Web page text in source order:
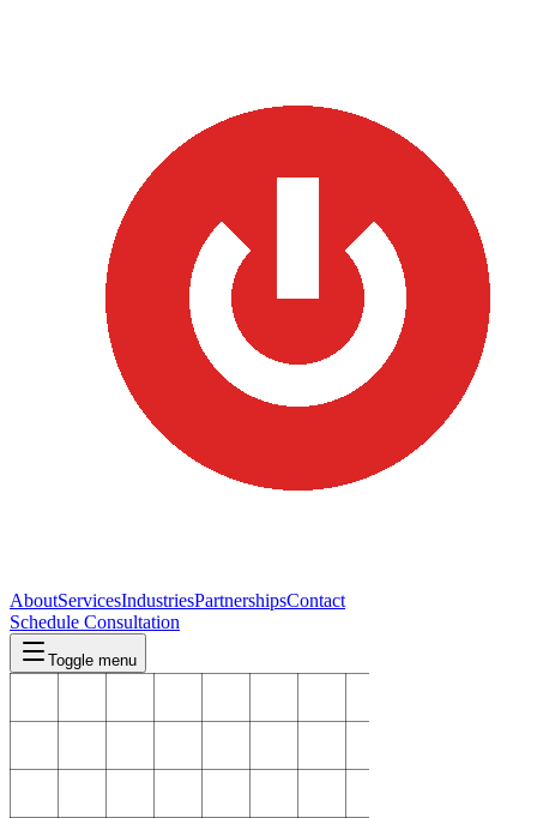
AboutServicesIndustriesPartnershipsContact
Schedule Consultation
Toggle menu